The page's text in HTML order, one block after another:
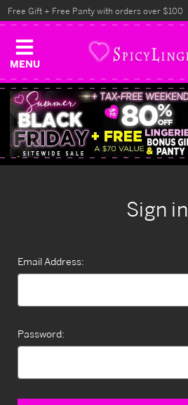
MENU
Free Gift + Free Panty with orders over $100
Sign in
Email Address:
Password: